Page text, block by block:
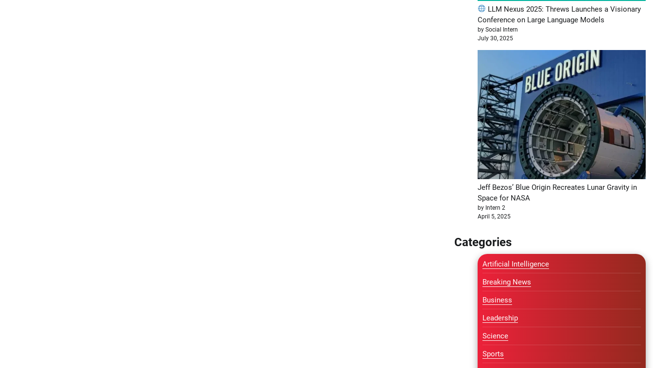
LLM Nexus 2025: Threws Launches a Visionary
Conference on Large Language Models
by Social Intern
July 30, 2025
Jeff Bezos’ Blue Origin Recreates Lunar Gravity in
Space for NASA
by Intern 2
April 5, 2025
Categories
Artificial Intelligence
Breaking News
Business
Leadership
Science
Sports